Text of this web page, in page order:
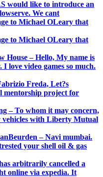
would like to introduce an
We cant
to Michael OLeary that
to Michael OLeary that
House – Hello, My name is
love video games so much.
Freda, Let?s
mentorship project for
– To whom it may concern,
vehicles with Liberty Mutual
– Navi mumbai.
your shell oil & gas
arbitrarily cancelled a
online via expedia. It